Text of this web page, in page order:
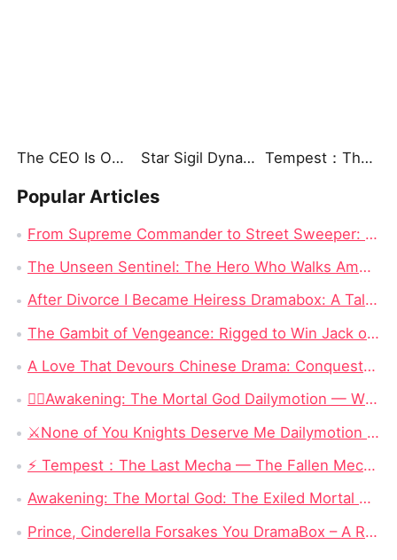
The CEO Is Obsessed with Me Star Sigil Dynasty: The Fractured Serpent Ring Tempest：The Last Mecha
Popular Articles
From Supreme Commander to Street Sweeper: The Hero's Journey in The Hero Who Walks Among Us Full Episode Chinese Drama
The Unseen Sentinel: The Hero Who Walks Among Us Chinese Drama All Episode
After Divorce I Became Heiress Dramabox: A Tale of Hidden Identities and Unexpected Revenge
The Gambit of Vengeance: Rigged to Win Jack of All Cons Chinese Drama Free
A Love That Devours Chinese Drama: Conquest and Destruction – Rey Quinn’s Hunt for Love
❤️‍🔥Awakening: The Mortal God Dailymotion — When the Outcast Rises, Even Olympus Must Kneel
⚔️None of You Knights Deserve Me Dailymotion : When a Dragon Princess Finally Stops Begging for Love
⚡ Tempest：The Last Mecha — The Fallen Mecha King Who Hid His Identity and Returned to Save Humanity
Awakening: The Mortal God: The Exiled Mortal Who Defied Fate and Became Zeus’ True Heir
Prince, Cinderella Forsakes You DramaBox – A Reverse Cinderella Revenge Romance Full of Twists